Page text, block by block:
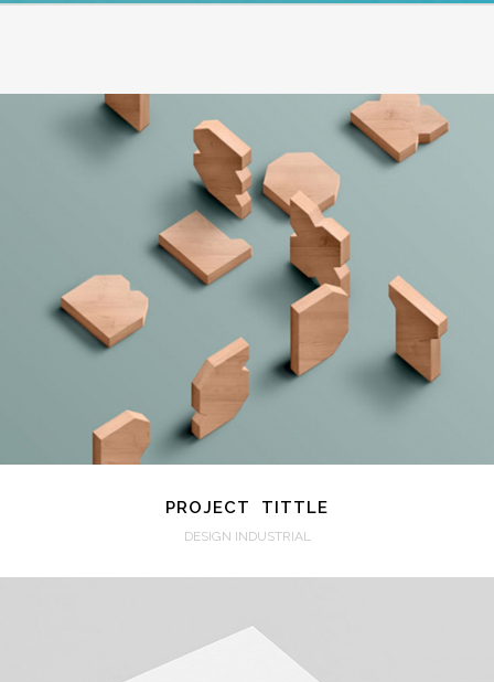
VIEW
PROJECT TITTLE
DESIGN INDUSTRIAL